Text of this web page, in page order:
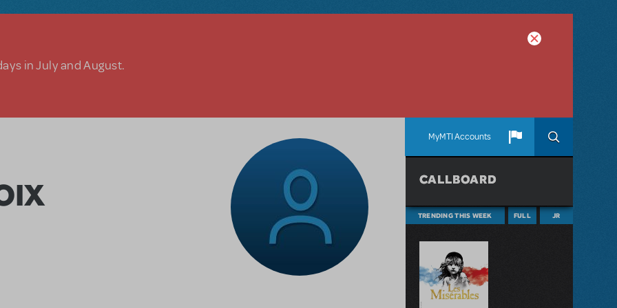
in July and August.
MyMTI Accounts
CALLBOARD
TRENDING THIS WEEK FULL JR